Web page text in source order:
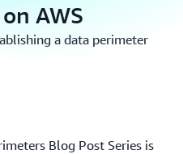
AWS
a data perimeter
Blog Post Series is